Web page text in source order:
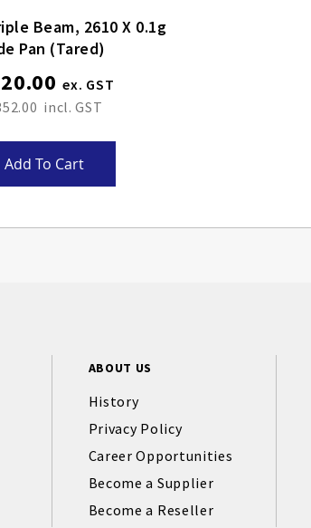
Beam, 2610 X 0.1g
Pan (tared)
Add To Cart
ABOUT US
History
Privacy Policy
Career Opportunities
Become a Supplier
Become a Reseller